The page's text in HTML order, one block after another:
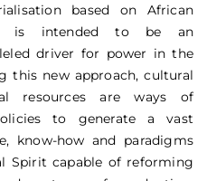
based on African
is intended to be an
driver for power in the
this new approach, cultural
resources are ways of
to generate a vast
know-how and paradigms
Spirit capable of reforming